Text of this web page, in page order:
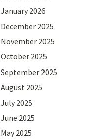
January 2026
December 2025
November 2025
October 2025
September 2025
August 2025
July 2025
June 2025
May 2025